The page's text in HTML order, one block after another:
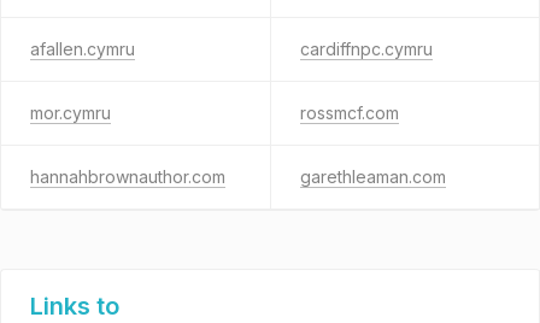
afallen.cymru cardiffnpc.cymru
mor.cymru rossmcf.com
hannahbrownauthor.com garethleaman.com
Links to